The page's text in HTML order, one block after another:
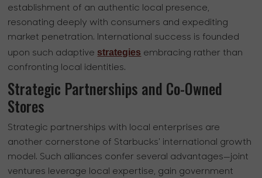
establishment of an authentic local presence,
resonating deeply with consumers and expediting
market penetration. International success is founded
upon such adaptive strategies embracing rather than
confronting local identities.
Strategic Partnerships and Co-Owned
Stores
Strategic partnerships with local enterprises are
another cornerstone of Starbucks' international growth
model. Such alliances confer several advantages—joint
ventures leverage local expertise, gain government